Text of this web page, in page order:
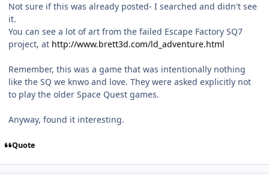
Not sure if this was already posted- I searched and didn't see
it.
You can see a lot of art from the failed Escape Factory SQ7
project, at http://www.brett3d.com/ld_adventure.html
Remember, this was a game that was intentionally nothing
like the SQ we knwo and love. They were asked explicitly not
to play the older Space Quest games.
Anyway, found it interesting.
Quote